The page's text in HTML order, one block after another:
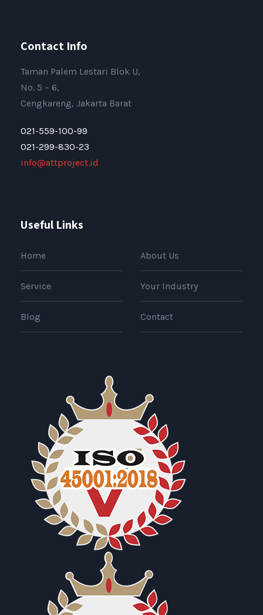
Contact Info
Taman Palem Lestari Blok U,
No. 5 – 6,
Cengkareng, Jakarta Barat
021-559-100-99
021-299-830-23
info@attproject.id
Useful Links
Home About Us
Service Your Industry
Blog Contact